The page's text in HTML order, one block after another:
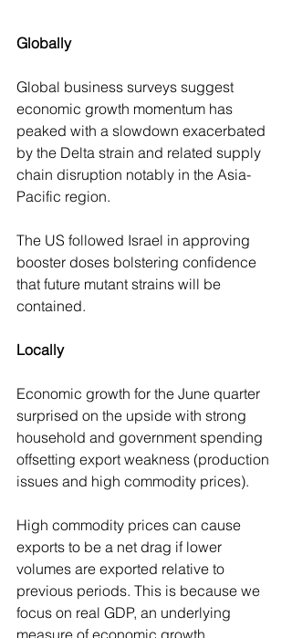
Globally
Global business surveys suggest
economic growth momentum has
peaked with a slowdown exacerbated
by the Delta strain and related supply
chain disruption notably in the Asia-
Pacific region.
The US followed Israel in approving
booster doses bolstering confidence
that future mutant strains will be
contained.
Locally
Economic growth for the June quarter
surprised on the upside with strong
household and government spending
offsetting export weakness (production
issues and high commodity prices).
High commodity prices can cause
exports to be a net drag if lower
volumes are exported relative to
previous periods. This is because we
focus on real GDP, an underlying
measure of economic growth.